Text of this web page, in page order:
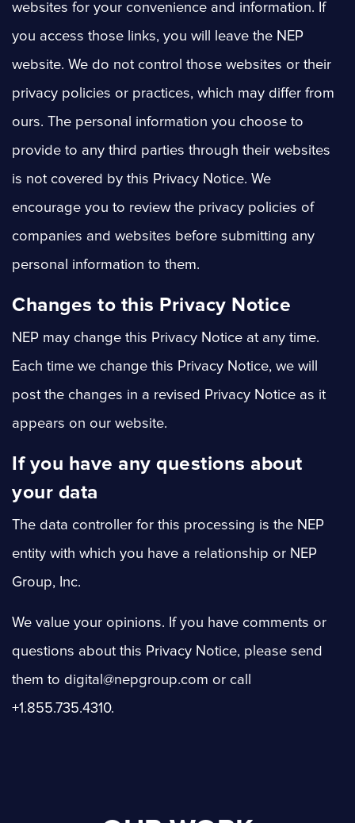
websites for your convenience and information. If
you access those links, you will leave the NEP
website. We do not control those websites or their
privacy policies or practices, which may differ from
ours. The personal information you choose to
provide to any third parties through their websites
is not covered by this Privacy Notice. We
encourage you to review the privacy policies of
companies and websites before submitting any
personal information to them.
Changes to this Privacy Notice
NEP may change this Privacy Notice at any time.
Each time we change this Privacy Notice, we will
post the changes in a revised Privacy Notice as it
appears on our website.
If you have any questions about
your data
The data controller for this processing is the NEP
entity with which you have a relationship or NEP
Group, Inc.
We value your opinions. If you have comments or
questions about this Privacy Notice, please send
them to digital@nepgroup.com or call
+1.855.735.4310.